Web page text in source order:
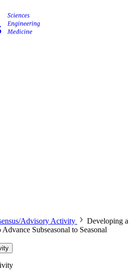
Advisory Activity
Developing a
Subseasonal to Seasonal